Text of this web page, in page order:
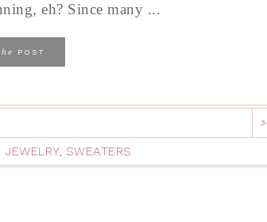
eh? Since many ...
POST
JEWELRY, SWEATERS